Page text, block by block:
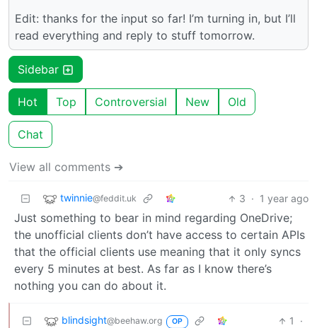
Edit: thanks for the input so far! I’m turning in, but I’ll
read everything and reply to stuff tomorrow.
Sidebar
Hot Top Controversial New Old
Chat
View all comments ➔
twinnie@feddit.uk 3 · 1 year ago
Just something to bear in mind regarding OneDrive;
the unofficial clients don’t have access to certain APIs
that the official clients use meaning that it only syncs
every 5 minutes at best. As far as I know there’s
nothing you can do about it.
blindsight@beehaw.org OP 1
·